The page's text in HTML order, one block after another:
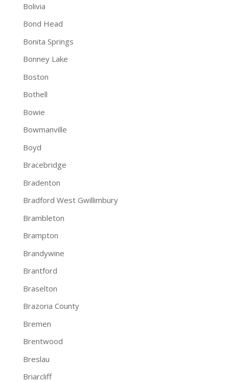
Bolivia
Bond Head
Bonita Springs
Bonney Lake
Boston
Bothell
Bowie
Bowmanville
Boyd
Bracebridge
Bradenton
Bradford West Gwillimbury
Brambleton
Brampton
Brandywine
Brantford
Braselton
Brazoria County
Bremen
Brentwood
Breslau
Briarcliff